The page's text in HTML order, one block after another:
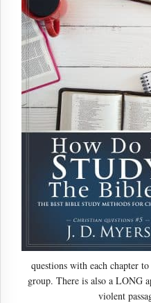
questions with each chapter
group. There is also a LONG
violent